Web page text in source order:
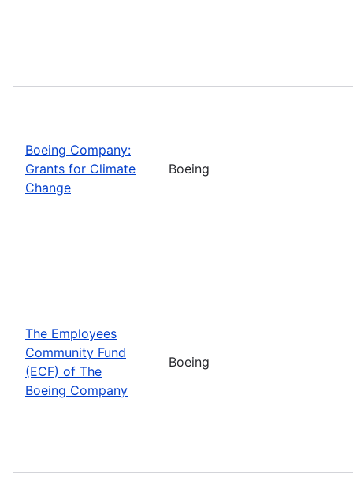
Boeing Company:
Grants for Climate
Change
Boeing
The Employees
Community Fund
(ECF) of The
Boeing Company
Boeing